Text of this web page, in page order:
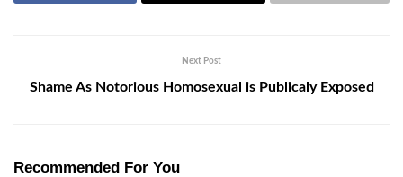
Next Post
Shame As Notorious Homosexual is Publicaly Exposed
Recommended For You